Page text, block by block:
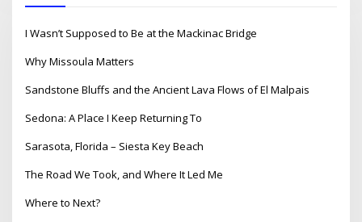
I Wasn’t Supposed to Be at the Mackinac Bridge
Why Missoula Matters
Sandstone Bluffs and the Ancient Lava Flows of El Malpais
Sedona: A Place I Keep Returning To
Sarasota, Florida – Siesta Key Beach
The Road We Took, and Where It Led Me
Where to Next?